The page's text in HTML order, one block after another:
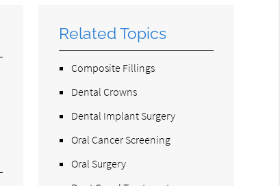
Related Topics
Composite Fillings
Dental Crowns
Dental Implant Surgery
Oral Cancer Screening
Oral Surgery